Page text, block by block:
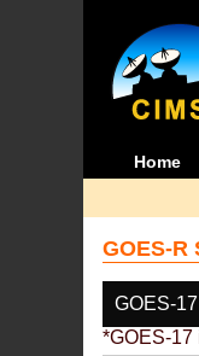
Home
GOES-R
GOES-17
*GOES-17